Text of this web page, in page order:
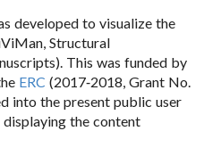
developed to visualize the
Structural
This was funded by
ERC (2017-2018, Grant No.
into the present public user
the content